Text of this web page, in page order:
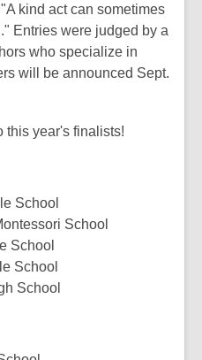
kind act can sometimes
Entries were judged by a
who specialize in
will be announced Sept.
this year's finalists!
School
School
School
School
School